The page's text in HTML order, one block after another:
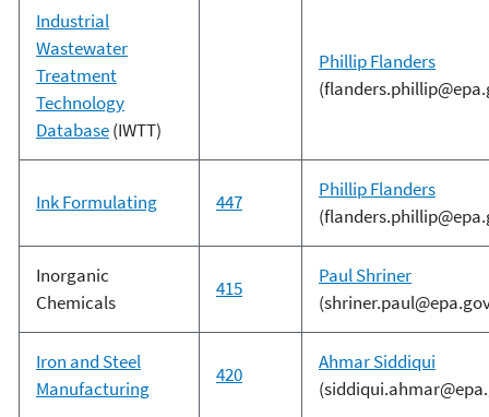
Industrial
Wastewater
Treatment
Technology
Database(IWTT)
Phillip Flanders
Ink Formulating 447
Phillip Flanders
Inorganic
Chemicals
415
Paul Shriner
Iron and Steel
Manufacturing
420
Ahmar Siddiqui